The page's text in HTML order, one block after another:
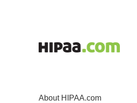
About HIPAA.com